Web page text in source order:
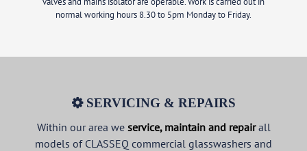
normal working hours 8.30 to 5pm Monday to Friday.
SERVICING & REPAIRS
Within our area we service, maintain and repairall
models of CLASSEQ commercial glasswashers and